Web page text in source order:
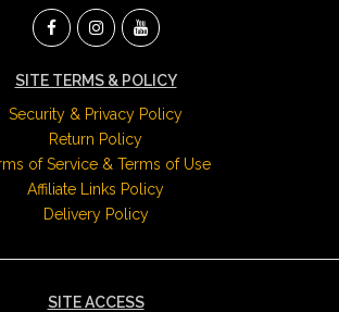
SITE TERMS & POLICY
Security & Privacy Policy
Return Policy
of Service & Terms of Use
Affiliate Links Policy
Delivery Policy
SITE ACCESS